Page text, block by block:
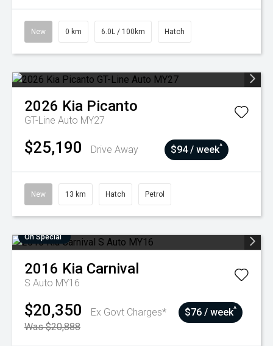
New 0 km 6.0L / 100km Hatch
2026 Kia Picanto
GT-Line Auto MY27
$25,190 Drive Away $94 / week^
New 13 km Hatch Petrol
On Special
2016 Kia Carnival
S Auto MY16
$20,350
Ex Govt Charges*
Was $20,888
$76 / week^